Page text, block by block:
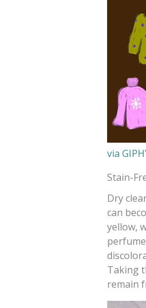
via
Stain-
Dry
can
yellow,
Taking
remain